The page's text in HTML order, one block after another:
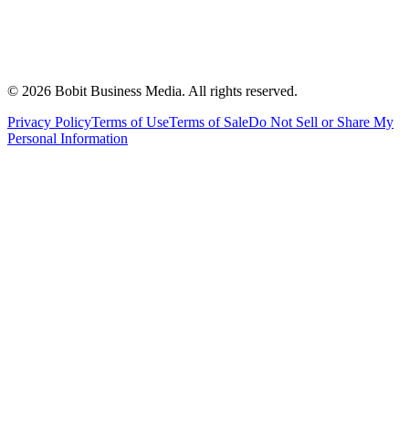
© 2026 Bobit Business Media. All rights reserved.
Privacy PolicyTerms of UseTerms of SaleDo Not Sell or Share My
Personal Information